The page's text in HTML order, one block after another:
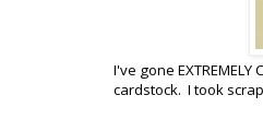
I've gone
cardstock. I took